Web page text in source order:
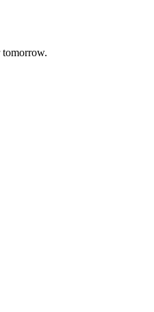
tomorrow.